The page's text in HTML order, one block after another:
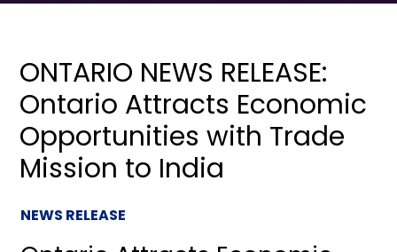
ONTARIO NEWS RELEASE:
Ontario Attracts Economic
Opportunities with Trade
Mission to India
NEWS RELEASE